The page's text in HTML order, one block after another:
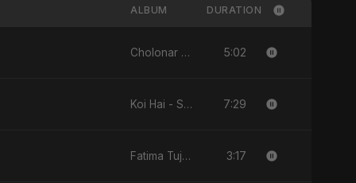
ALBUM DURATION
Cholonar Khela - Single 5:02
Koi Hai - Single 7:29
Fatima Tuj-Zahra Binte Sayed (Hindi) - Single 3:17